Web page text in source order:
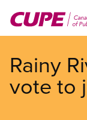
main
Rainy
vote to